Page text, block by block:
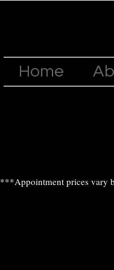
Home
***Appointment prices vary